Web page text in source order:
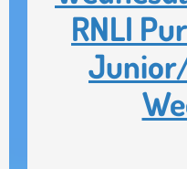
RNLI